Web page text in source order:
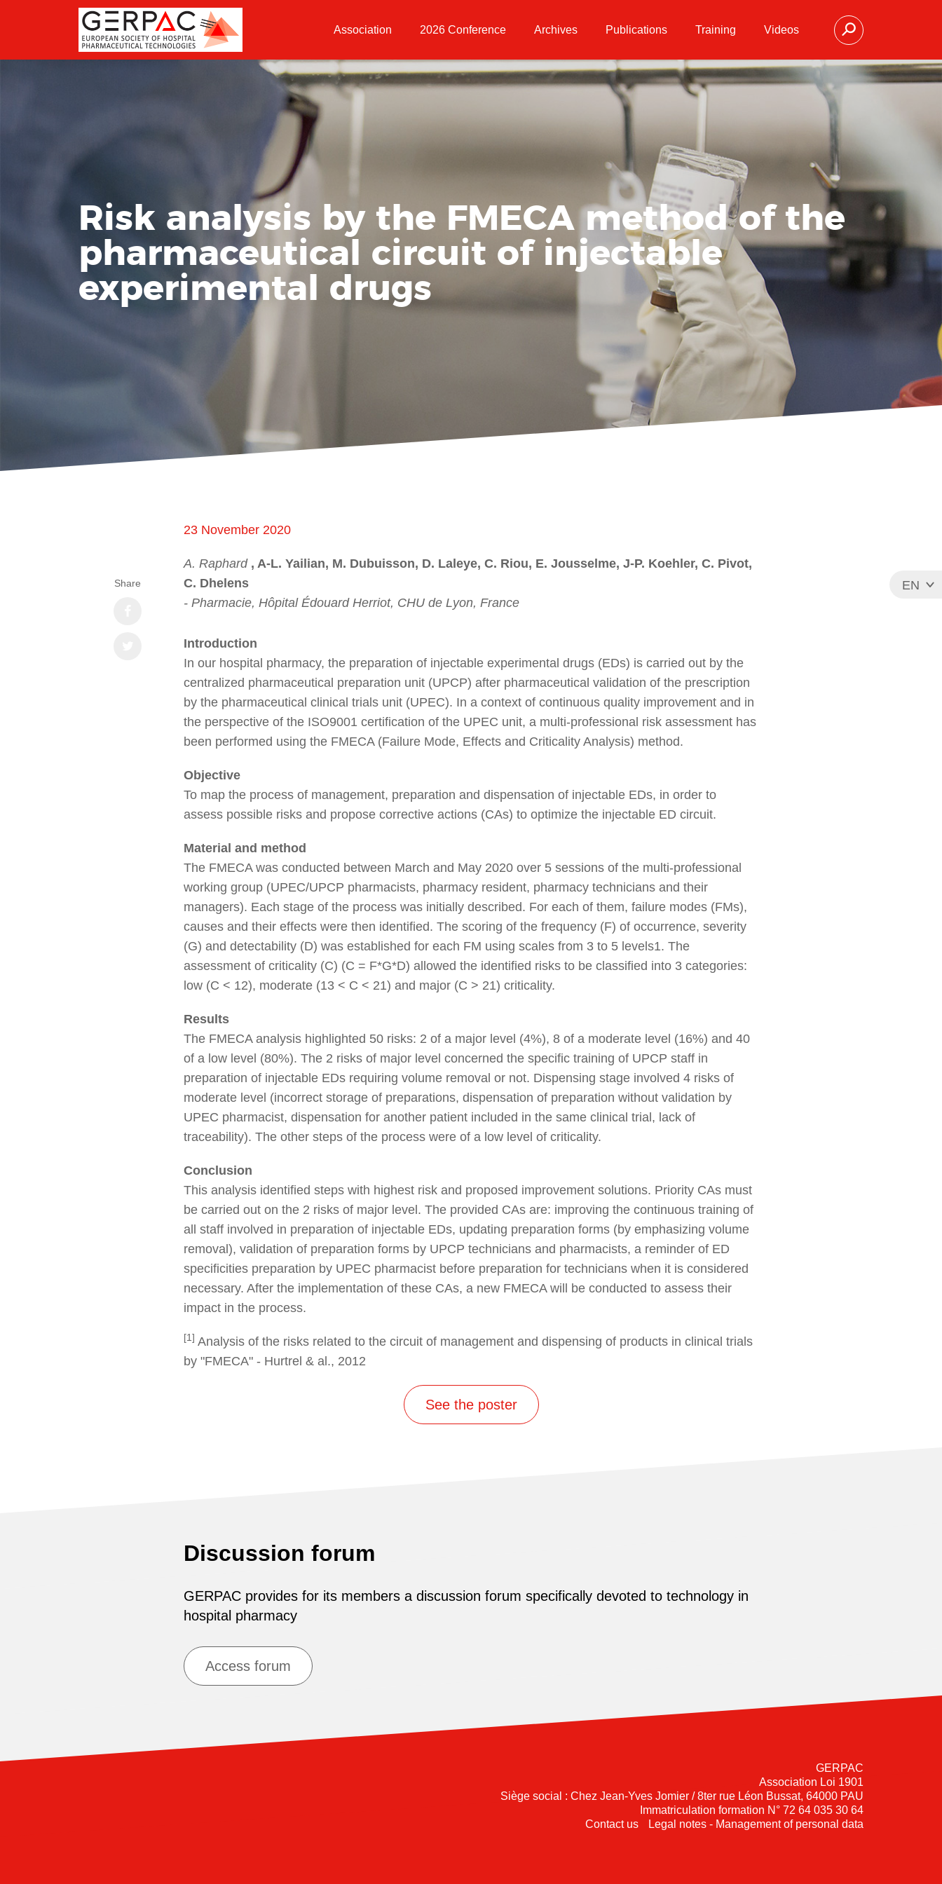
Association 2026 Conference Archives Publications Training Videos
EN
Risk analysis by the FMECA method of the
pharmaceutical circuit of injectable
experimental drugs
23 November 2020
A. Raphard, A-L. Yailian, M. Dubuisson, D. Laleye, C. Riou, E. Jousselme, J-P. Koehler, C. Pivot,
C. Dhelens
- Pharmacie, Hôpital Édouard Herriot, CHU de Lyon, France
Introduction
In our hospital pharmacy, the preparation of injectable experimental drugs (EDs) is carried out by the
centralized pharmaceutical preparation unit (UPCP) after pharmaceutical validation of the prescription
by the pharmaceutical clinical trials unit (UPEC). In a context of continuous quality improvement and in
the perspective of the ISO9001 certification of the UPEC unit, a multi-professional risk assessment has
been performed using the FMECA (Failure Mode, Effects and Criticality Analysis) method.
Objective
To map the process of management, preparation and dispensation of injectable EDs, in order to
assess possible risks and propose corrective actions (CAs) to optimize the injectable ED circuit.
Material and method
The FMECA was conducted between March and May 2020 over 5 sessions of the multi-professional
working group (UPEC/UPCP pharmacists, pharmacy resident, pharmacy technicians and their
managers). Each stage of the process was initially described. For each of them, failure modes (FMs),
causes and their effects were then identified. The scoring of the frequency (F) of occurrence, severity
(G) and detectability (D) was established for each FM using scales from 3 to 5 levels1. The
assessment of criticality (C) (C = F*G*D) allowed the identified risks to be classified into 3 categories:
low (C < 12), moderate (13 < C < 21) and major (C > 21) criticality.
Results
The FMECA analysis highlighted 50 risks: 2 of a major level (4%), 8 of a moderate level (16%) and 40
of a low level (80%). The 2 risks of major level concerned the specific training of UPCP staff in
preparation of injectable EDs requiring volume removal or not. Dispensing stage involved 4 risks of
moderate level (incorrect storage of preparations, dispensation of preparation without validation by
UPEC pharmacist, dispensation for another patient included in the same clinical trial, lack of
traceability). The other steps of the process were of a low level of criticality.
Conclusion
This analysis identified steps with highest risk and proposed improvement solutions. Priority CAs must
be carried out on the 2 risks of major level. The provided CAs are: improving the continuous training of
all staff involved in preparation of injectable EDs, updating preparation forms (by emphasizing volume
removal), validation of preparation forms by UPCP technicians and pharmacists, a reminder of ED
specificities preparation by UPEC pharmacist before preparation for technicians when it is considered
necessary. After the implementation of these CAs, a new FMECA will be conducted to assess their
impact in the process.
[1] Analysis of the risks related to the circuit of management and dispensing of products in clinical trials
by "FMECA" - Hurtrel & al., 2012
See the poster
Share
Discussion forum
GERPAC provides for its members a discussion forum specifically devoted to technology in
hospital pharmacy
Access forum
GERPAC
Association Loi 1901
Siège social : Chez Jean-Yves Jomier / 8ter rue Léon Bussat, 64000 PAU
Immatriculation formation N° 72 64 035 30 64
Contact us
Legal notes - Management of personal data